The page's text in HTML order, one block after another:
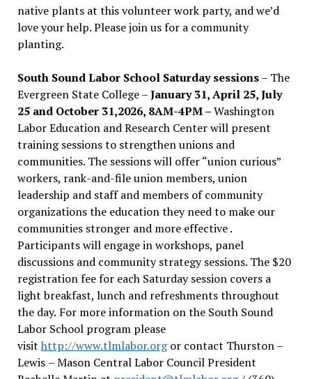
native plants at this volunteer work party, and we’d
love your help. Please join us for a community
planting.
South Sound Labor School Saturday sessions– The
Evergreen State College –January 31, April 25, July
25 and October 31,2026, 8AM-4PM –Washington
Labor Education and Research Center will present
training sessions to strengthen unions and
communities. The sessions will offer “union curious”
workers, rank-and-file union members, union
leadership and staff and members of community
organizations the education they need to make our
communities stronger and more effective .
Participants will engage in workshops, panel
discussions and community strategy sessions. The $20
registration fee for each Saturday session covers a
light breakfast, lunch and refreshments throughout
the day. For more information on the South Sound
Labor School program please
visit http://www.tlmlabor.orgor contact Thurston –
Lewis – Mason Central Labor Council President